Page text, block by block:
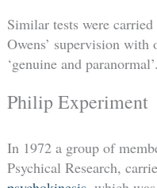
Similar tests were
Owens’ supervision with
‘genuine and paranormal’.
Philip Experiment
In 1972 a group of
Psychical Research,